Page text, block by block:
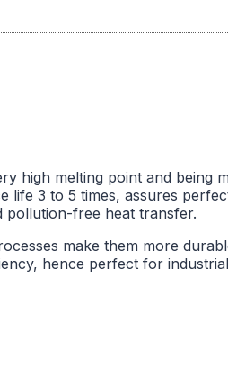
high melting point and being
life 3 to 5 times, assures
pollution-free heat transfer.
make them more
hence perfect for industrial